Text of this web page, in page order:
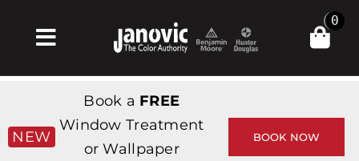
Toggle
Navigation
Products & Services
가게
0
NEW
Book a FREE
Window Treatment
or Wallpaper
BOOK NOW